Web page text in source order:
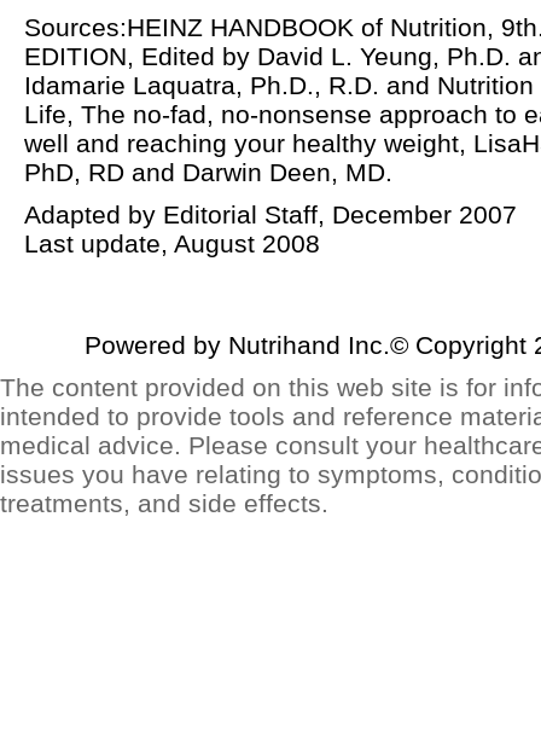
Sources:HEINZ HANDBOOK of Nutrition,
EDITION, Edited by David L. Yeung, Ph.D.
Idamarie Laquatra, Ph.D., R.D. and Nutrition
Life, The no-fad, no-nonsense approach to
well and reaching your healthy weight,
PhD, RD and Darwin Deen, MD.
Adapted by Editorial Staff, December 2007
Last update, August 2008
Powered by Nutrihand Inc.© Copyright
The content provided on this web site is for
intended to provide tools and reference
medical advice. Please consult your
issues you have relating to symptoms,
treatments, and side effects.